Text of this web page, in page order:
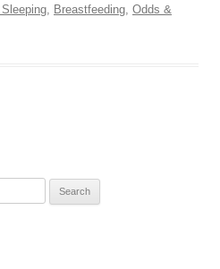
, Breastfeeding, Odds &